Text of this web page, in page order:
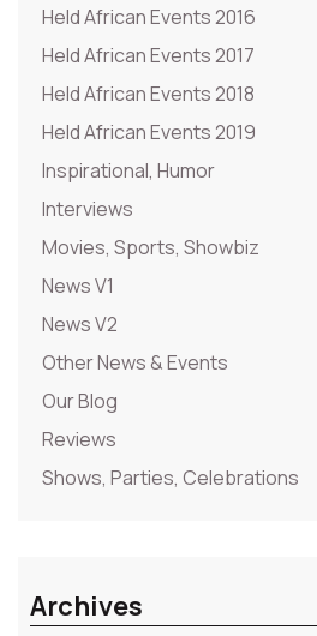
Held African Events 2016
Held African Events 2017
Held African Events 2018
Held African Events 2019
Inspirational, Humor
Interviews
Movies, Sports, Showbiz
News V1
News V2
Other News & Events
Our Blog
Reviews
Shows, Parties, Celebrations
Archives